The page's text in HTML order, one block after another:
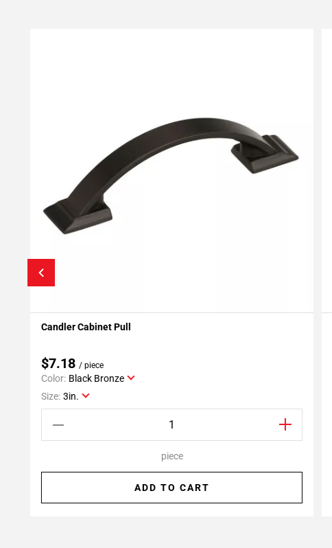
Add To My Projects
Candler Cabinet Pull
$7.18 / piece
Color: Black Bronze
Size: 3in.
piece
ADD TO CART